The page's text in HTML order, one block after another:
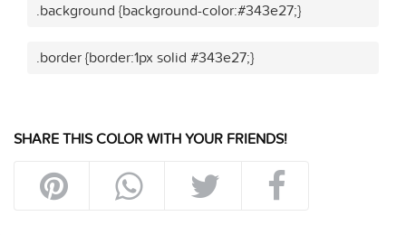
.background {background-color:#343e27;}
.border {border:1px solid #343e27;}
SHARE THIS COLOR WITH YOUR FRIENDS!